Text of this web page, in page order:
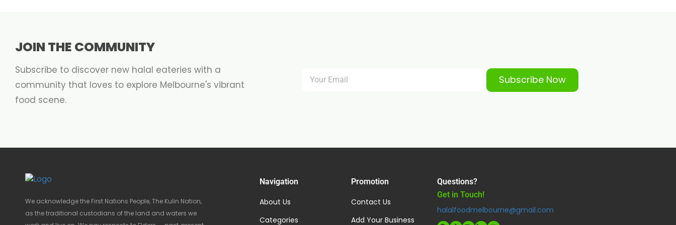
JOIN THE COMMUNITY
Subscribe to discover new halal eateries with a
community that loves to explore Melbourne's vibrant
food scene.
Subscribe Now
We acknowledge the First Nations People, The Kulin Nation,
as the traditional custodians of the land and waters we
Navigation
About Us
Categories
Promotion
Contact Us
Add Your Business
Questions?
Get in Touch!
halalfoodmelbourne@gmail.com